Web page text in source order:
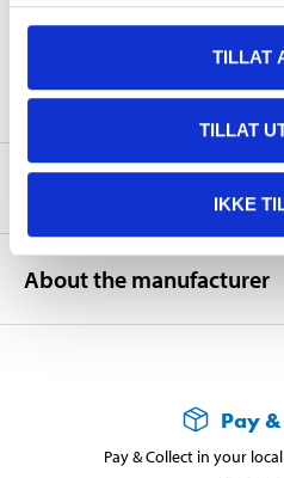
TILLAT
TILLAT
IKKE
Height
About the manufacturer
Pay
Pay & Collect in your